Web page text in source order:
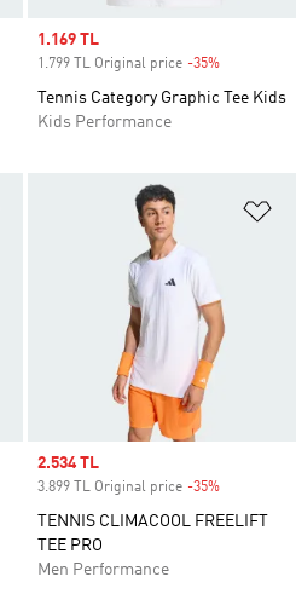
Sale price
1.169 TL
1.799 TL Original price -35%
Tennis Category Graphic Tee Kids
Kids Performance
Sale price
2.534 TL
3.899 TL Original price -35%
TENNIS CLIMACOOL FREELIFT
TEE PRO
Men Performance